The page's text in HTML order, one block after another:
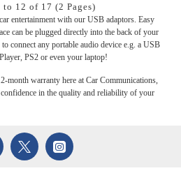
entertainment with our USB adaptors. Easy
can be plugged directly into the back of your
connect any portable audio device e.g. a USB
PS2 or even your laptop!
month warranty here at Car Communications,
in the quality and reliability of your
to 12 of 17 (2 Pages)